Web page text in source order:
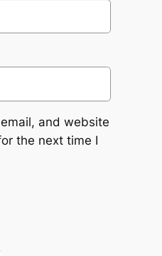
and website
the next time I